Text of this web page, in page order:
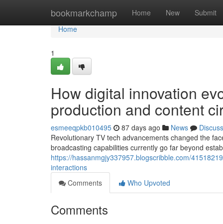
bookmarkchamp Home New Submit
Home
Home
1
How digital innovation
production and content
esmeeqpkb010495 87 days ago News
Discuss
Revolutionary TV tech advancements changed the
broadcasting capabilities currently go far beyond
https://hassanmgjy337957.blogscribble.com/
interactions
Comments
Who Upvoted
Comments